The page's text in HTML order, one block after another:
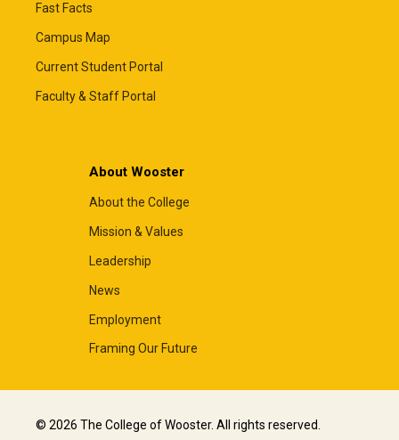
Fast Facts
Campus Map
Current Student Portal
Faculty & Staff Portal
About Wooster
About the College
Mission & Values
Leadership
News
Employment
Framing Our Future
© 2026 The College of Wooster. All rights reserved.